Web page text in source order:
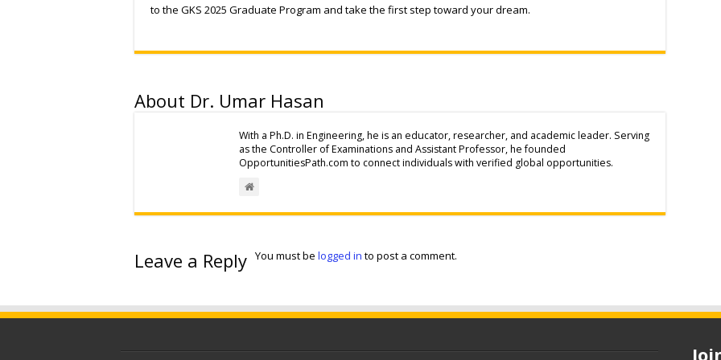
to the GKS 2025 Graduate Program and take the first step toward your dream.
About Dr. Umar Hasan
With a Ph.D. in Engineering, he is an educator, researcher, and academic leader. Serving
as the Controller of Examinations and Assistant Professor, he founded
OpportunitiesPath.com to connect individuals with verified global opportunities.
Leave a Reply You must be logged in to post a comment.